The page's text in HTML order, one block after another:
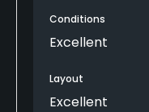
Appropriate golf
Bar, Snacks,
Conditions
Excellent
Layout
Excellent